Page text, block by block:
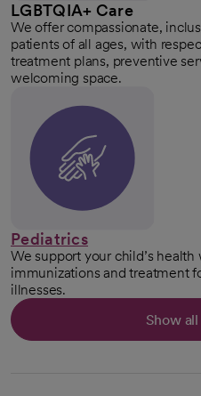
LGBTQIA+ Care
We offer compassionate,
patients of all ages, with
treatment plans, preventive
welcoming space.
Pediatrics
We support your child’s
immunizations and treatment
illnesses.
Show